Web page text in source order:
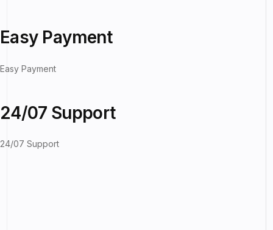
Easy Payment
Easy Payment
24/07 Support
24/07 Support